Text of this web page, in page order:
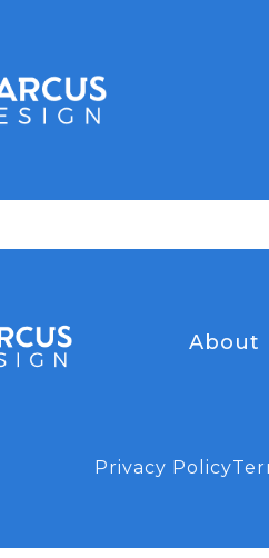
About
Privacy Policy